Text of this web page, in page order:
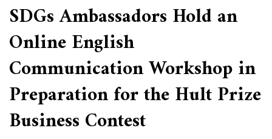
SDGs Ambassadors Hold an
Online English
Communication Workshop in
Preparation for the Hult Prize
Business Contest